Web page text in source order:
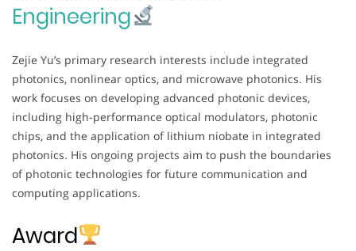
Engineering
Zejie Yu’s primary research interests include integrated
photonics, nonlinear optics, and microwave photonics. His
work focuses on developing advanced photonic devices,
including high-performance optical modulators, photonic
chips, and the application of lithium niobate in integrated
photonics. His ongoing projects aim to push the boundaries
of photonic technologies for future communication and
computing applications.
Award